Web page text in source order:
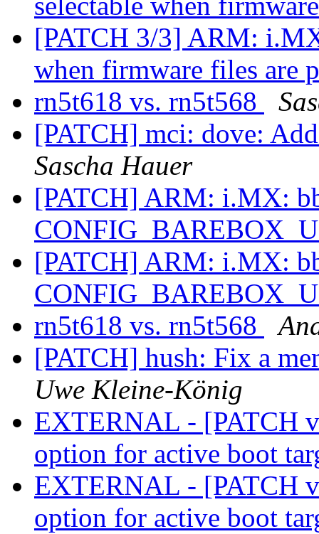
[PATCH 3/3] ARM:
when firmware files are
rn5t618 vs. rn5t568
[PATCH] mci: dove:
Sascha Hauer
[PATCH] ARM: i.MX:
[PATCH] ARM: i.MX:
rn5t618 vs. rn5t568
[PATCH] hush: Fix a
Uwe Kleine-König
EXTERNAL - [PATCH
option for active boot
EXTERNAL - [PATCH
option for active boot